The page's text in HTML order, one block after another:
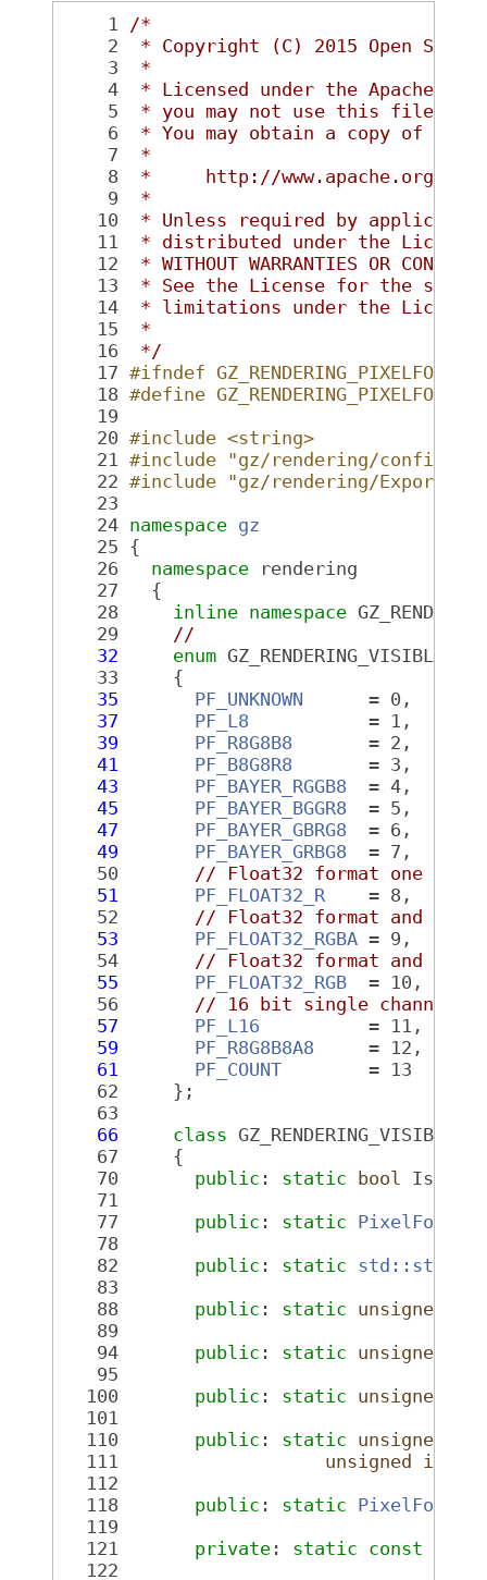
    1
/*
    2
* Copyright (C) 2015 Open
    3
*
    4
* Licensed under the Apache
    5
* you may not use this file
    6
* You may obtain a copy of the
    7
*
    8
*     http://www.apache.org/
    9
*
   10
* Unless required by
   11
* distributed under the
   12
* WITHOUT WARRANTIES OR
   13
* See the License for the
   14
* limitations under the License.
   15
*
   16
*/
   17
#ifndef
   18
#define
   19
   20
#include <string>
   21
#include "gz/rendering/config.hh"
   22
#include "gz/rendering/Export.hh"
   23
   24
namespace gz
   25
{
   26
namespace
rendering
   27
{
   28
inline namespace
   29
//
   32
enum GZ_RENDERING_VISIBLE
   33
{
   35
PF_UNKNOWN
      = 0,
   37
PF_L8
           = 1,
   39
PF_R8G8B8
       = 2,
   41
PF_B8G8R8
       = 3,
   43
PF_BAYER_RGGB8
  = 4,
   45
PF_BAYER_BGGR8
  = 5,
   47
PF_BAYER_GBRG8
  = 6,
   49
PF_BAYER_GRBG8
  = 7,
   50
// Float32 format one
   51
PF_FLOAT32_R
    = 8,
   52
// Float32 format and RGB
   53
PF_FLOAT32_RGBA = 9,
   54
// Float32 format and RGB
   55
PF_FLOAT32_RGB
  = 10,
   56
// 16 bit single channel
   57
PF_L16
          = 11,
   59
PF_R8G8B8A8
     = 12,
   61
PF_COUNT
        = 13
   62
};
   63
   66
class GZ_RENDERING_VISIBLE
   67
{
   70
public : static bool
   71
   77
public : static PixelFormat
   78
   82
public : static std::string
   83
   88
public : static unsigned
   89
   94
public : static unsigned
   95
  100
public : static unsigned
  101
  110
public : static unsigned
  111
unsigned int
  112
  118
public : static PixelFormat
  119
  121
private : static const
  122